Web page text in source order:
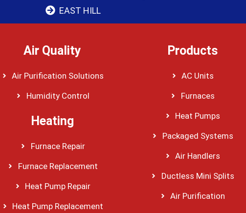
EAST HILL
Air Quality
Air Purification Solutions
Humidity Control
Heating
Furnace Repair
Furnace Replacement
Heat Pump Repair
Heat Pump Replacement
Products
AC Units
Furnaces
Heat Pumps
Packaged Systems
Air Handlers
Ductless Mini Splits
Air Purification